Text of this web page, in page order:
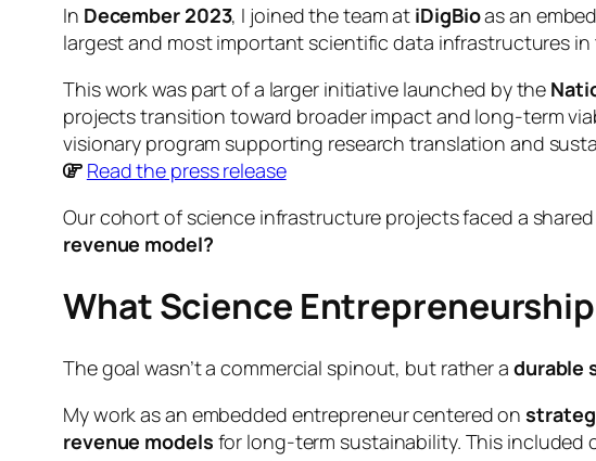
In December 2023, I joined the team at iDigBioas an
largest and most important scientific data infrastructures
This work was part of a larger initiative launched by the
projects transition toward broader impact and long-term
visionary program supporting research translation and
Read the press release
Our cohort of science infrastructure projects faced a
revenue model?
What Science
The goal wasn’t a commercial spinout, but rather a durable
My work as an embedded entrepreneur centered on
revenue models for long-term sustainability. This included